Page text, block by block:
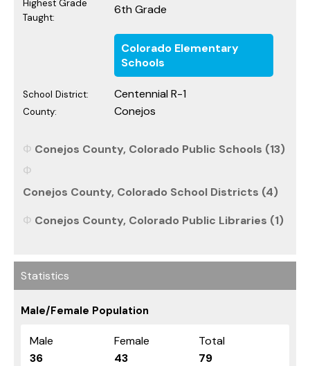
Highest Grade
Taught:
6th Grade
Colorado Elementary
Schools
School District: Centennial R-1
County: Conejos
Conejos County, Colorado Public Schools (13)
Conejos County, Colorado School Districts (4)
Conejos County, Colorado Public Libraries (1)
Statistics
Male/Female Population
Male Female
Total
36
43 79